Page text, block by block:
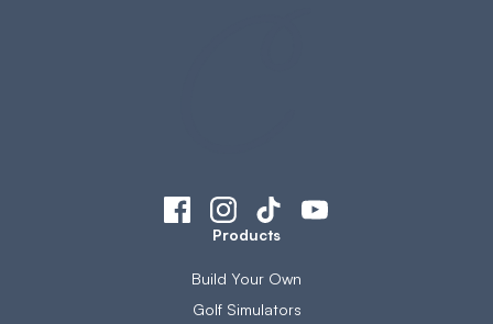
Products
Build Your Own
Golf Simulators